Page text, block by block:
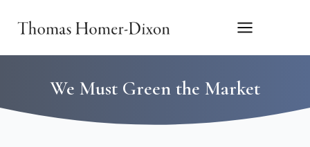
We Must Green the Market